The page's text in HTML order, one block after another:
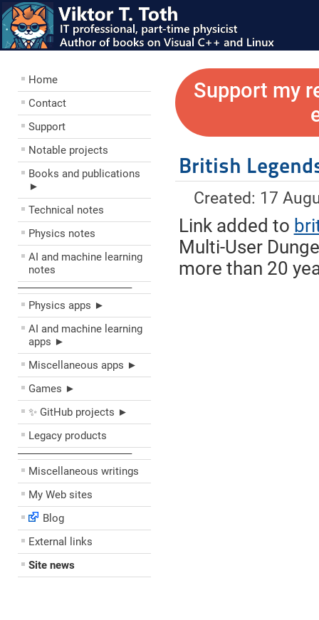
Home
Contact
Support
Notable projects
Books and publications
►
Technical notes
Physics notes
AI and machine learning
notes
––––––––––––––––––––
Physics apps ►
AI and machine learning
apps ►
Miscellaneous apps ►
Games ►
✨ GitHub projects ►
Legacy products
––––––––––––––––––––
Miscellaneous writings
My Web sites
Blog
External links
Site news
Support my
British
Created: 17
Link added to
Multi-User
more than 20